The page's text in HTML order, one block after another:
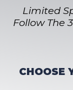
Limited
Follow The
CHOOSE